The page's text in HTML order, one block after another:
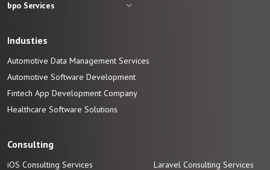
bpo Services
Industies
Automotive Data Management Services
Automotive Software Development
Fintech App Development Company
Healthcare Software Solutions
Consulting
iOS Consulting Services
Laravel Consulting Services